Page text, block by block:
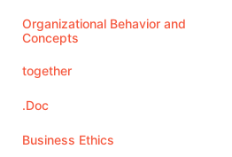
Organizational Behavior and
Concepts
together
.Doc
Business Ethics